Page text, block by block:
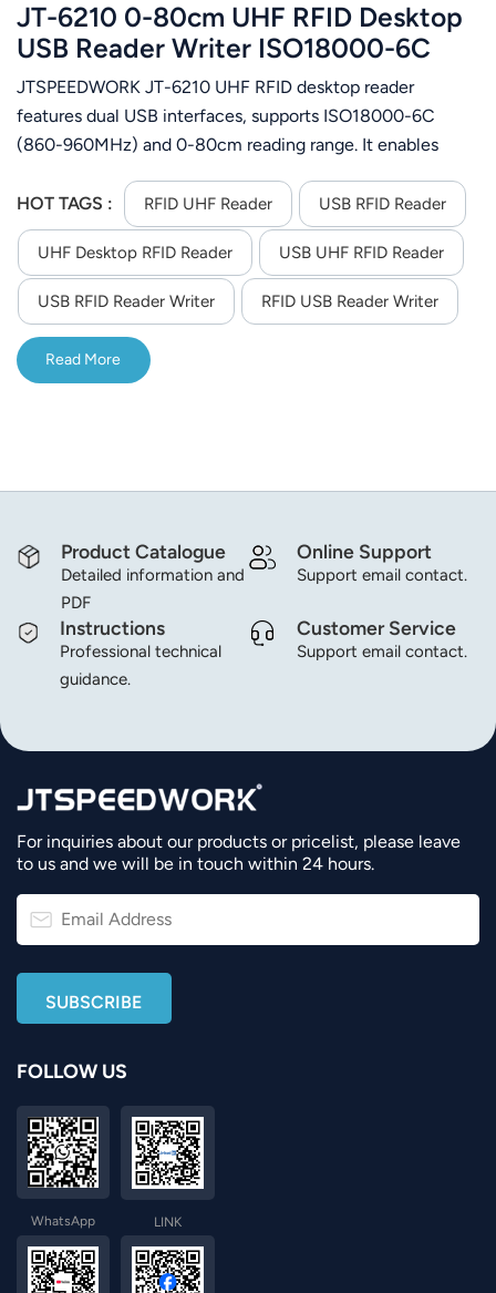
Ελληνικά
Melayu
Polski
แบบไทย
Tiếng Việt
JT-6210 0-80cm UHF RFID Desktop
USB Reader Writer ISO18000-6C
JTSPEEDWORK JT-6210 UHF RFID desktop reader
features dual USB interfaces, supports ISO18000-6C
(860-960MHz) and 0-80cm reading range. It enables
upgrade, offers multi-format output and
C++/C#/Java/Android SDK for secondary development.
HOT TAGS : RFID UHF Reader USB RFID Reader
UHF Desktop RFID Reader USB UHF RFID Reader
USB RFID Reader Writer RFID USB Reader Writer
Read More
Product Catalogue
Detailed information and
PDF
Online Support
Support email contact.
Instructions
Professional technical
guidance.
Customer Service
Support email contact.
For inquiries about our products or pricelist, please leave
to us and we will be in touch within 24 hours.
FOLLOW US
WhatsApp LINK